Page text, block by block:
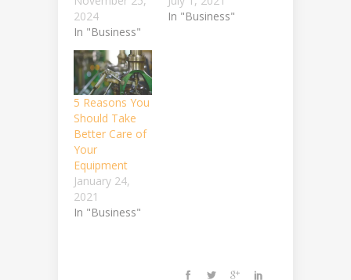
2024
In "Business"
In "Business"
5 Reasons You
Should Take
Better Care of
Your
Equipment
January 24,
2021
In "Business"